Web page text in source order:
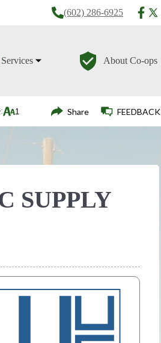
(602) 286-6925
Services About Co-ops
Share FEEDBACK
SUPPLY